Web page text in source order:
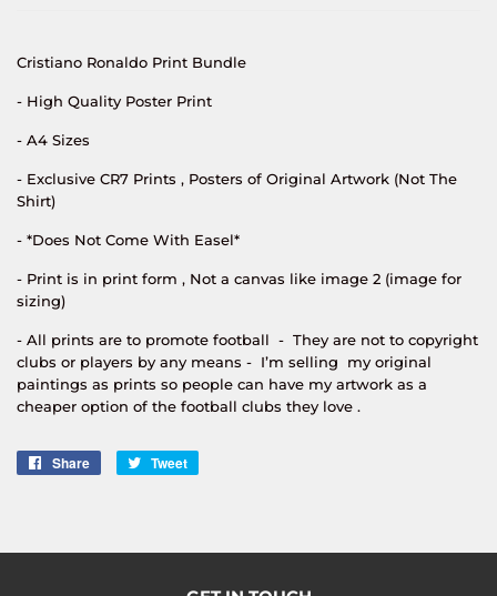
Cristiano Ronaldo Print Bundle
- High Quality Poster Print
- A4 Sizes
- Exclusive CR7 Prints , Posters of Original Artwork (Not The
Shirt)
- *Does Not Come With Easel*
- Print is in print form , Not a canvas like image 2 (image for
sizing)
- All prints are to promote football - They are not to copyright
clubs or players by any means - I’m selling my original
paintings as prints so people can have my artwork as a
cheaper option of the football clubs they love .
Share
Share
Tweet